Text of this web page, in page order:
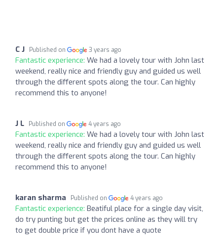
C J Published on 3 years ago
Fantastic experience: We had a lovely tour with John last
weekend, really nice and friendly guy and guided us well
through the different spots along the tour. Can highly
recommend this to anyone!
J L Published on 4 years ago
Fantastic experience: We had a lovely tour with John last
weekend, really nice and friendly guy and guided us well
through the different spots along the tour. Can highly
recommend this to anyone!
karan sharma Published on 4 years ago
Fantastic experience: Beatiful place for a single day visit,
do try punting but get the prices online as they will try
to get double price if you dont have a quote